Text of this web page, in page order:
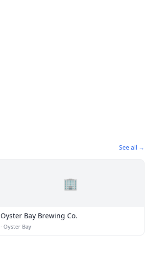
See all →
🏢
Oyster Bay Brewing Co.
· Oyster Bay